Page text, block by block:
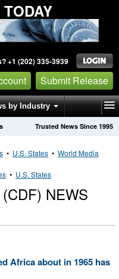
+1 (202) 335-3939
Submit Release
by Industry
Trusted News Since 1995
• U.S. States • World Media
• U.S. States
NEWS
Africa about in 1965 has